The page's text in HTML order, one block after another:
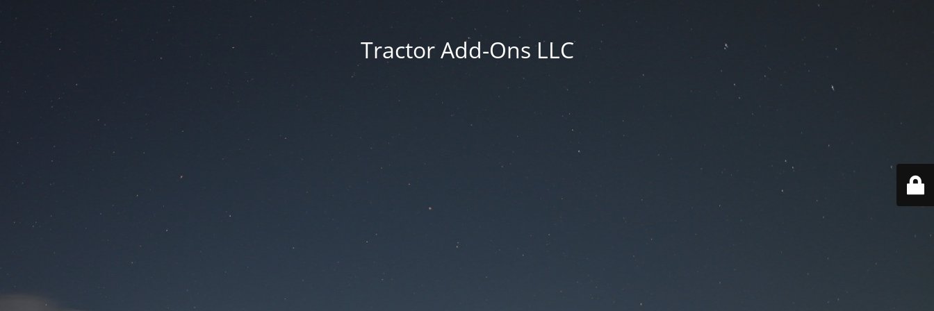
Tractor Add-Ons LLC